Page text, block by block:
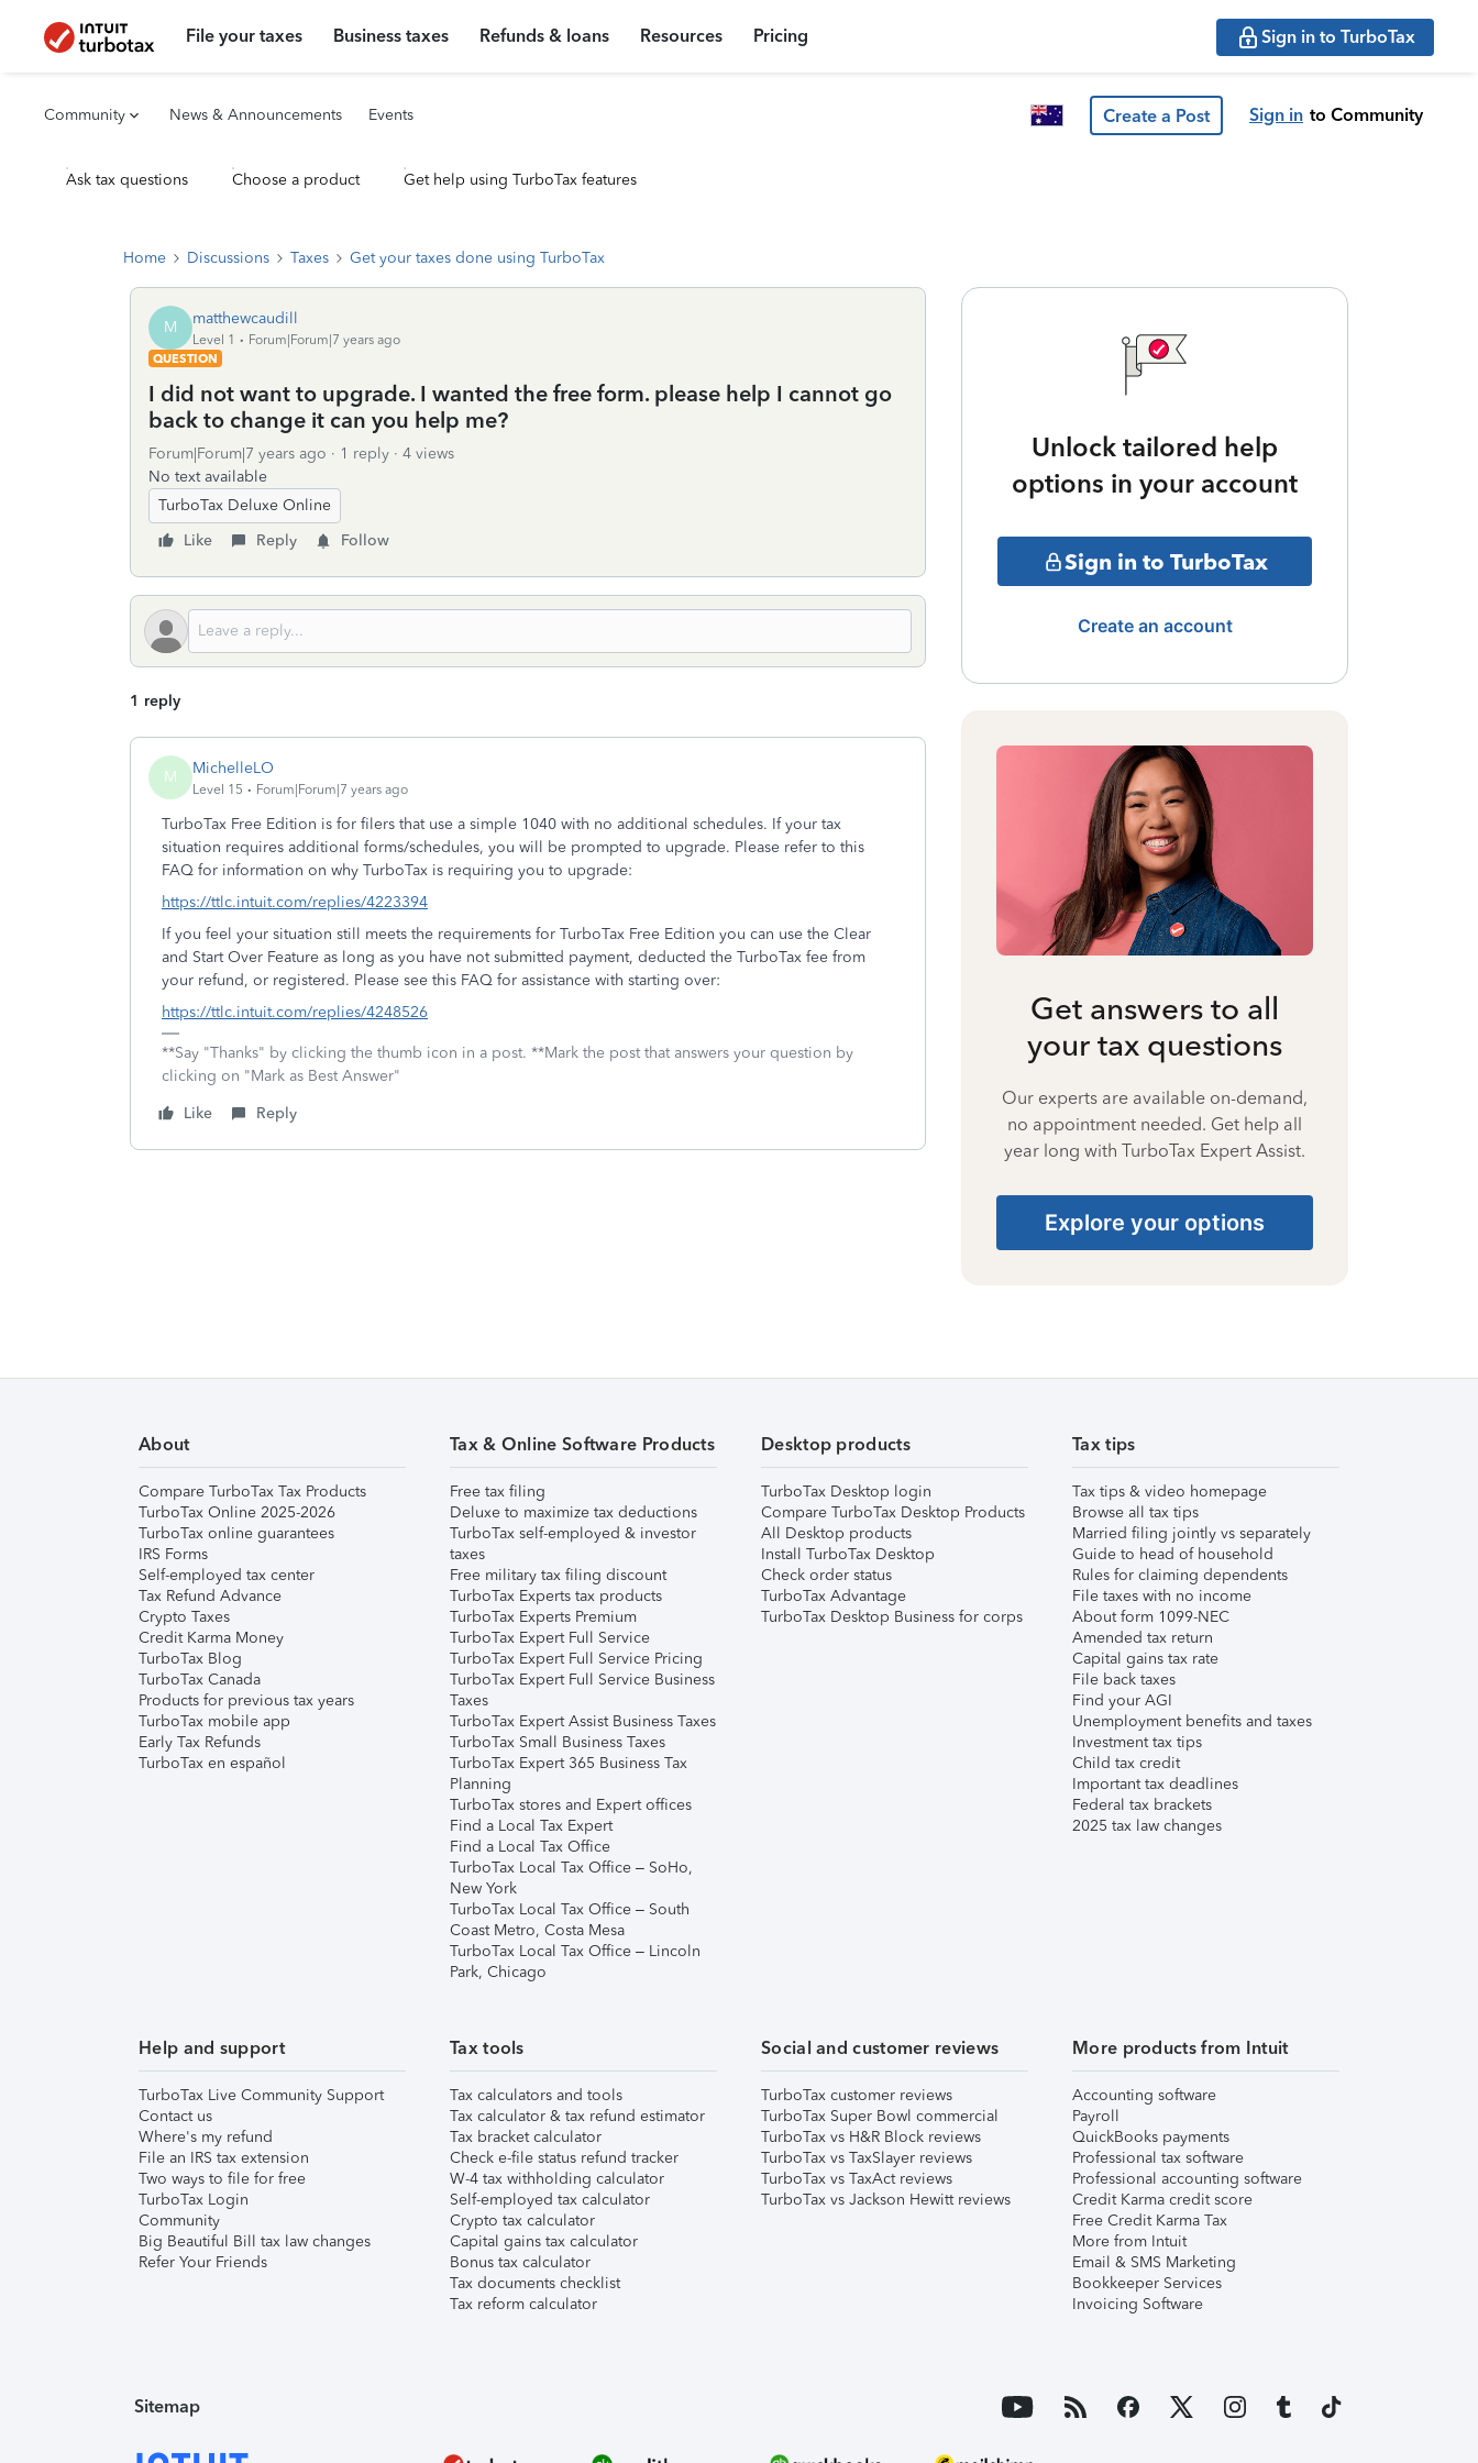
File your taxes Business taxes Refunds & loans Resources Pricing Sign in to TurboTax
Community News & Announcements Events Create a Post Sign in to Community
Ask tax questions Choose a product Get help using TurboTax features
Home Discussions Taxes Get your taxes done using TurboTax
M matthewcaudill
Level 1
Forum|Forum|7 years ago
QUESTION
I did not want to upgrade. I wanted the free form. please help I cannot go
back to change it can you help me?
Forum|Forum|7 years ago 1 reply
4 views
No text available
TurboTax Deluxe Online
Like
Reply Follow
1 reply
M MichelleLO
Level 15 Forum|Forum|7 years ago
TurboTax Free Edition is for filers that use a simple 1040 with no additional schedules. If your tax
situation requires additional forms/schedules, you will be prompted to upgrade. Please refer to this
FAQ for information on why TurboTax is requiring you to upgrade:
https://ttlc.intuit.com/replies/4223394
If you feel your situation still meets the requirements for TurboTax Free Edition you can use the Clear
and Start Over Feature as long as you have not submitted payment, deducted the TurboTax fee from
your refund, or registered. Please see this FAQ for assistance with starting over:
https://ttlc.intuit.com/replies/4248526
**Say "Thanks" by clicking the thumb icon in a post. **Mark the post that answers your question by
clicking on "Mark as Best Answer"
Like
Reply
Unlock tailored help
options in your account
Sign in to TurboTax
Create an account
Get answers to all
your tax questions
Our experts are available on-demand,
no appointment needed. Get help all
year long with TurboTax Expert Assist.
Explore your options
About
Compare TurboTax Tax Products
TurboTax Online 2025-2026
TurboTax online guarantees
IRS Forms
Self-employed tax center
Tax Refund Advance
Crypto Taxes
Credit Karma Money
TurboTax Blog
TurboTax Canada
Products for previous tax years
TurboTax mobile app
Early Tax Refunds
TurboTax en español
Tax & Online Software Products
Free tax filing
Deluxe to maximize tax deductions
TurboTax self-employed & investor
taxes
Free military tax filing discount
TurboTax Experts tax products
TurboTax Experts Premium
TurboTax Expert Full Service
TurboTax Expert Full Service Pricing
TurboTax Expert Full Service Business
Taxes
TurboTax Expert Assist Business Taxes
TurboTax Small Business Taxes
TurboTax Expert 365 Business Tax
Planning
TurboTax stores and Expert offices
Find a Local Tax Expert
Find a Local Tax Office
TurboTax Local Tax Office – SoHo,
New York
TurboTax Local Tax Office – South
Coast Metro, Costa Mesa
TurboTax Local Tax Office – Lincoln
Park, Chicago
Desktop products
TurboTax Desktop login
Compare TurboTax Desktop Products
All Desktop products
Install TurboTax Desktop
Check order status
TurboTax Advantage
TurboTax Desktop Business for corps
Tax tips
Tax tips & video homepage
Browse all tax tips
Married filing jointly vs separately
Guide to head of household
Rules for claiming dependents
File taxes with no income
About form 1099-NEC
Amended tax return
Capital gains tax rate
File back taxes
Find your AGI
Unemployment benefits and taxes
Investment tax tips
Child tax credit
Important tax deadlines
Federal tax brackets
2025 tax law changes
Help and support
TurboTax Live Community Support
Contact us
Where's my refund
File an IRS tax extension
Two ways to file for free
TurboTax Login
Community
Big Beautiful Bill tax law changes
Refer Your Friends
Tax tools
Tax calculators and tools
Tax calculator & tax refund estimator
Tax bracket calculator
Check e-file status refund tracker
W-4 tax withholding calculator
Self-employed tax calculator
Crypto tax calculator
Capital gains tax calculator
Bonus tax calculator
Tax documents checklist
Tax reform calculator
Social and customer reviews
TurboTax customer reviews
TurboTax Super Bowl commercial
TurboTax vs H&R Block reviews
TurboTax vs TaxSlayer reviews
TurboTax vs TaxAct reviews
TurboTax vs Jackson Hewitt reviews
More products from Intuit
Accounting software
Payroll
QuickBooks payments
Professional tax software
Professional accounting software
Credit Karma credit score
Free Credit Karma Tax
More from Intuit
Email & SMS Marketing
Bookkeeper Services
Invoicing Software
Sitemap